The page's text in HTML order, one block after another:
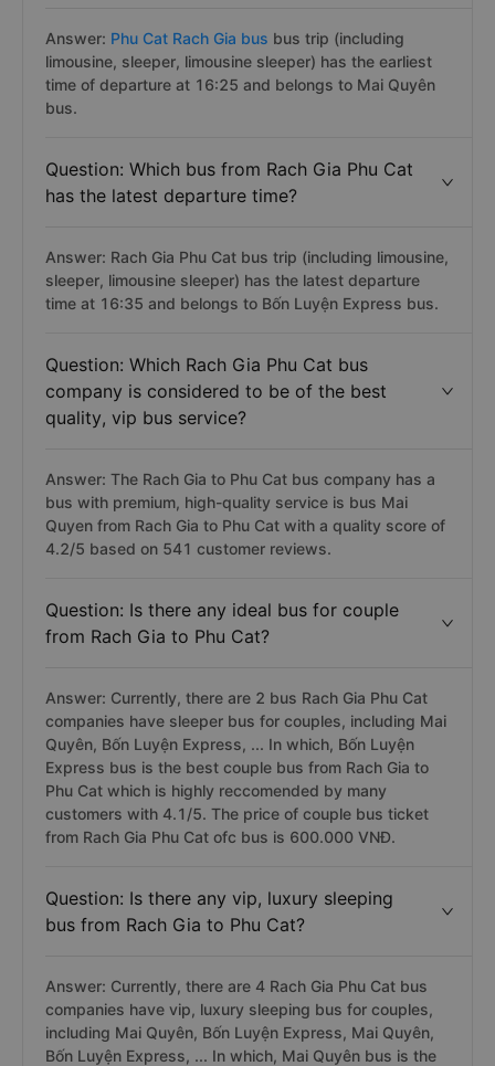
Answer: Phu Cat Rach Gia bus bus trip (including
limousine, sleeper, limousine sleeper) has the earliest
time of departure at 16:25 and belongs to Mai Quyên
bus.
Question: Which bus from Rach Gia Phu Cat
has the latest departure time?
Answer: Rach Gia Phu Cat bus trip (including limousine,
sleeper, limousine sleeper) has the latest departure
time at 16:35 and belongs to Bốn Luyện Express bus.
Question: Which Rach Gia Phu Cat bus
company is considered to be of the best
quality, vip bus service?
Answer: The Rach Gia to Phu Cat bus company has a
bus with premium, high-quality service is bus Mai
Quyen from Rach Gia to Phu Cat with a quality score of
4.2/5 based on 541 customer reviews.
Question: Is there any ideal bus for couple
from Rach Gia to Phu Cat?
Answer: Currently, there are 2 bus Rach Gia Phu Cat
companies have sleeper bus for couples, including Mai
Quyên, Bốn Luyện Express, ... In which, Bốn Luyện
Express bus is the best couple bus from Rach Gia to
Phu Cat which is highly reccomended by many
customers with 4.1/5. The price of couple bus ticket
from Rach Gia Phu Cat ofc bus is 600.000 VNĐ.
Question: Is there any vip, luxury sleeping
bus from Rach Gia to Phu Cat?
Answer: Currently, there are 4 Rach Gia Phu Cat bus
companies have vip, luxury sleeping bus for couples,
including Mai Quyên, Bốn Luyện Express, Mai Quyên,
Bốn Luyện Express, ... In which, Mai Quyên bus is the